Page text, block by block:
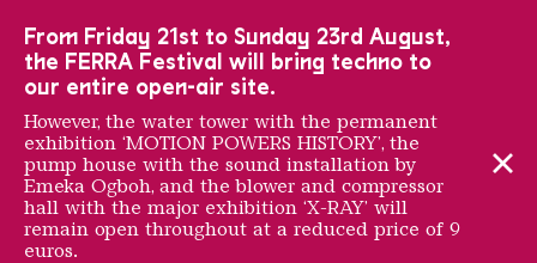
From Friday 21st to Sunday 23rd August,
the FERRA Festival will bring techno to
our entire open-air site.
However, the water tower with the permanent
exhibition ‘MOTION POWERS HISTORY’, the
pump house with the sound installation by
Emeka Ogboh, and the blower and compressor
hall with the major exhibition ‘X-RAY’ will
remain open throughout at a reduced price of 9
euros.